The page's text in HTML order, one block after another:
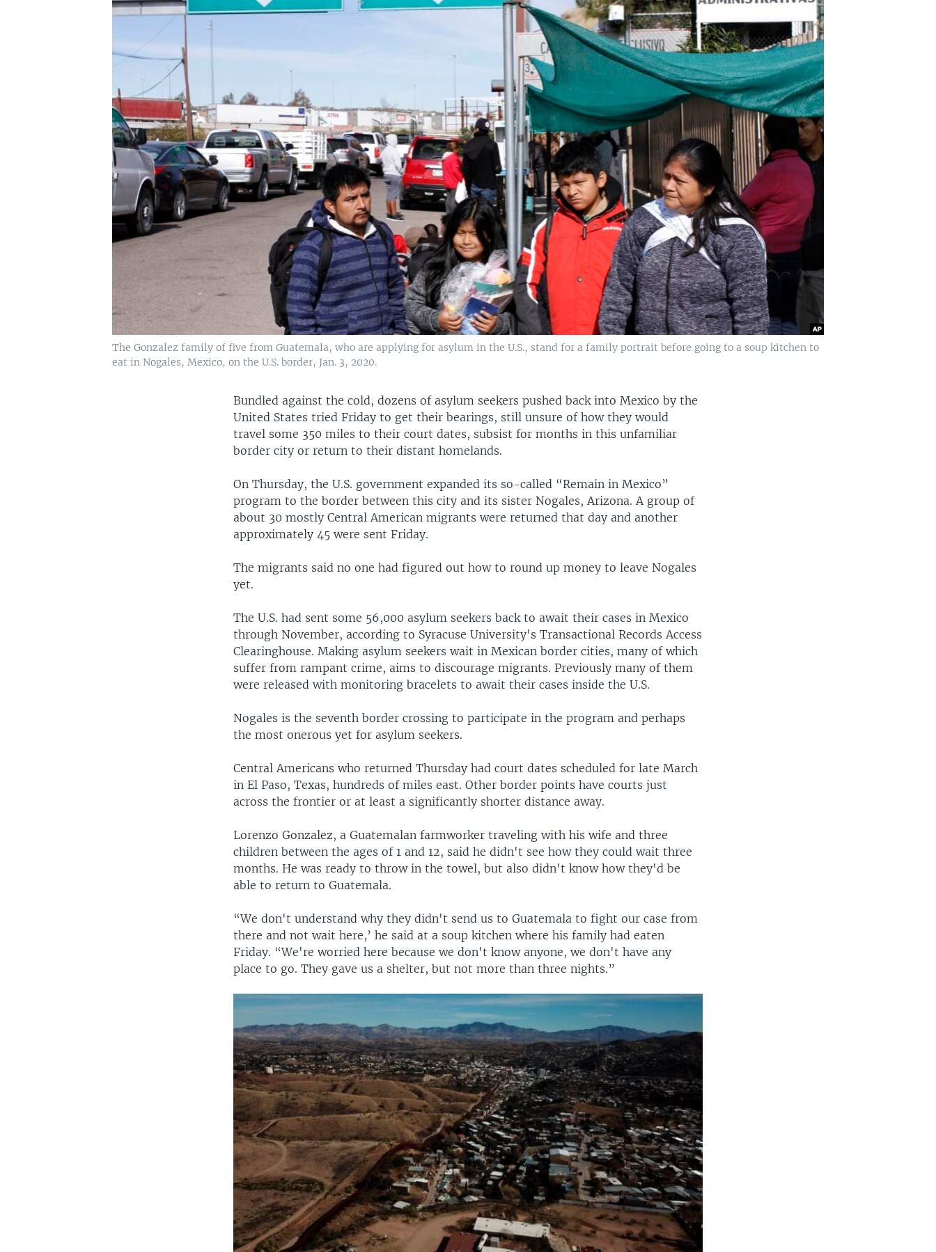
The Gonzalez family of five from Guatemala, who are applying for asylum in the U.S., stand for a family portrait before going to a soup kitchen to
eat in Nogales, Mexico, on the U.S. border, Jan. 3, 2020.
Bundled against the cold, dozens of asylum seekers pushed back into Mexico by the
United States tried Friday to get their bearings, still unsure of how they would
travel some 350 miles to their court dates, subsist for months in this unfamiliar
border city or return to their distant homelands.
On Thursday, the U.S. government expanded its so-called “Remain in Mexico”
program to the border between this city and its sister Nogales, Arizona. A group of
about 30 mostly Central American migrants were returned that day and another
approximately 45 were sent Friday.
The migrants said no one had figured out how to round up money to leave Nogales
yet.
The U.S. had sent some 56,000 asylum seekers back to await their cases in Mexico
through November, according to Syracuse University's Transactional Records Access
Clearinghouse. Making asylum seekers wait in Mexican border cities, many of which
suffer from rampant crime, aims to discourage migrants. Previously many of them
were released with monitoring bracelets to await their cases inside the U.S.
Nogales is the seventh border crossing to participate in the program and perhaps
the most onerous yet for asylum seekers.
Central Americans who returned Thursday had court dates scheduled for late March
in El Paso, Texas, hundreds of miles east. Other border points have courts just
across the frontier or at least a significantly shorter distance away.
Lorenzo Gonzalez, a Guatemalan farmworker traveling with his wife and three
children between the ages of 1 and 12, said he didn't see how they could wait three
months. He was ready to throw in the towel, but also didn't know how they'd be
able to return to Guatemala.
“We don't understand why they didn't send us to Guatemala to fight our case from
there and not wait here,’ he said at a soup kitchen where his family had eaten
Friday. “We're worried here because we don't know anyone, we don't have any
place to go. They gave us a shelter, but not more than three nights.”